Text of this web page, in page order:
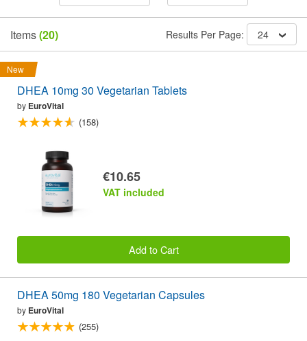
Items(20) Results Per Page: 24
New
DHEA 10mg 30 Vegetarian Tablets
by EuroVital
(158)
€10.65
VAT included
Add to Cart
DHEA 50mg 180 Vegetarian Capsules
by EuroVital
(255)